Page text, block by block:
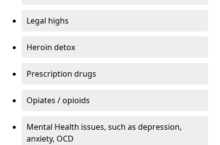
Legal highs
Heroin detox
Prescription drugs
Opiates / opioids
Mental Health issues, such as depression,
anxiety, OCD